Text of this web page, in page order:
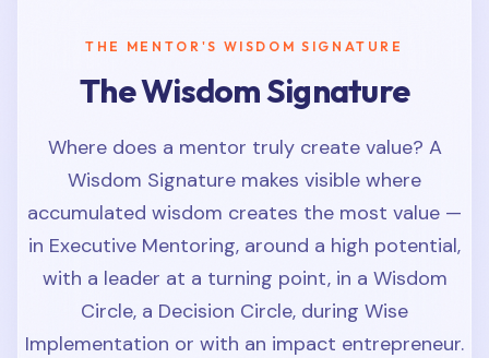
THE MENTOR'S WISDOM SIGNATURE
The Wisdom Signature
Where does a mentor truly create value? A
Wisdom Signature makes visible where
accumulated wisdom creates the most value —
in Executive Mentoring, around a high potential,
with a leader at a turning point, in a Wisdom
Circle, a Decision Circle, during Wise
Implementation or with an impact entrepreneur.